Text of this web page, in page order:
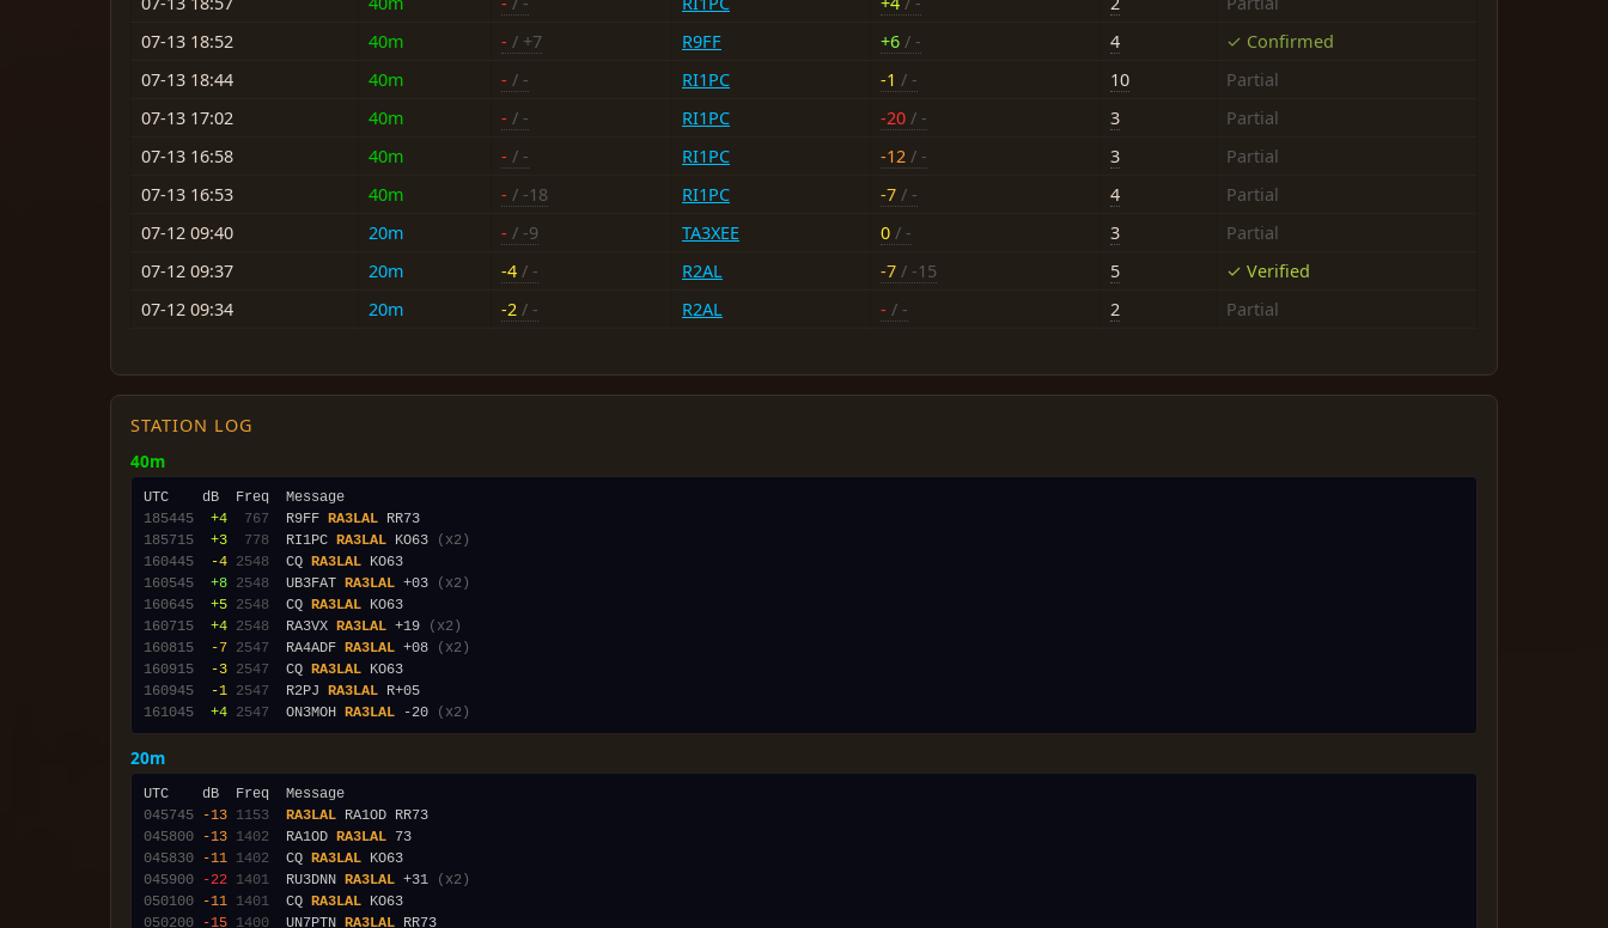
07-13 18:52
40m - / +7 R9FF +6 / - 4
✓ Confirmed
07-13 18:44
40m - / - RI1PC -1 / - 10
Partial
07-13 17:02
40m - / - RI1PC -20 / - 3
Partial
07-13 16:58
40m - / - RI1PC -12 / - 3
Partial
07-13 16:53
40m - / -18 RI1PC -7 / - 4
Partial
07-12 09:40
20m - / -9 TA3XEE 0 / - 3
Partial
07-12 09:37
20m -4 / - R2AL -7 / -15 5
✓ Verified
07-12 09:34
20m -2 / - R2AL - / - 2 Partial
STATION LOG
40m
185445
+4 767
  R9FF
RA3LAL
185715
+3 778
  RI1PC
RA3LAL KO63
(x2)
160445
-4 2548
  CQ
RA3LAL
160545
+8 2548
  UB3FAT
RA3LAL +03
(x2)
160645
+5 2548
  CQ
RA3LAL
160715
+4 2548
  RA3VX
RA3LAL +19
(x2)
160815
-7 2547
  RA4ADF
RA3LAL +08
(x2)
160915
-3 2547
  CQ
RA3LAL
160945
-1 2547
  R2PJ
RA3LAL
161045
+4 2547
  ON3MOH
RA3LAL -20 (x2)
20m
045745
-13 1153 RA3LAL
045800
-13 1402
  RA1OD
RA3LAL
045830
-11 1402
  CQ
RA3LAL
045900
-22 1401
  RU3DNN
RA3LAL +31
(x2)
050100
-11 1401
  CQ
RA3LAL
050200
-15 1400
  UN7PTN
RA3LAL